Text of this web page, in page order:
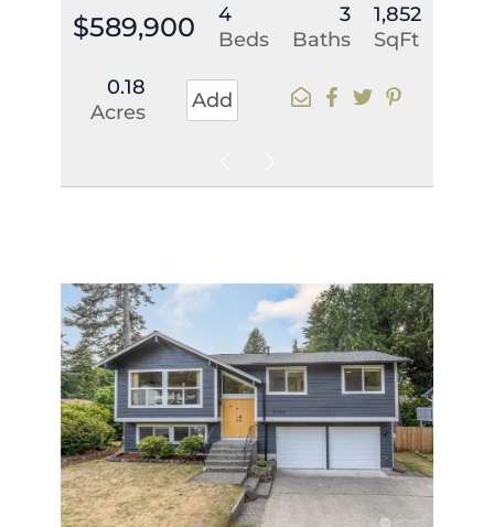
$589,900
4
Beds
3
Baths
1,852
SqFt
0.18
Acres
Add